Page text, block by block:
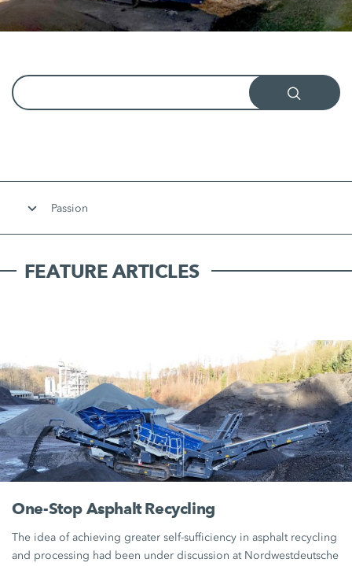
Passion
FEATURE ARTICLES
One-Stop Asphalt Recycling
The idea of achieving greater self-sufficiency in asphalt recycling
and processing had been under discussion at Nordwestdeutsche